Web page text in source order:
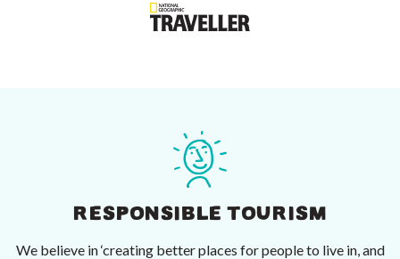
RESPONSIBLE TOURISM
We believe in ‘creating better places for people to live in, and